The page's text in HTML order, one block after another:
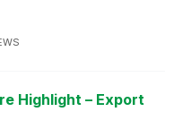
Highlight – Export